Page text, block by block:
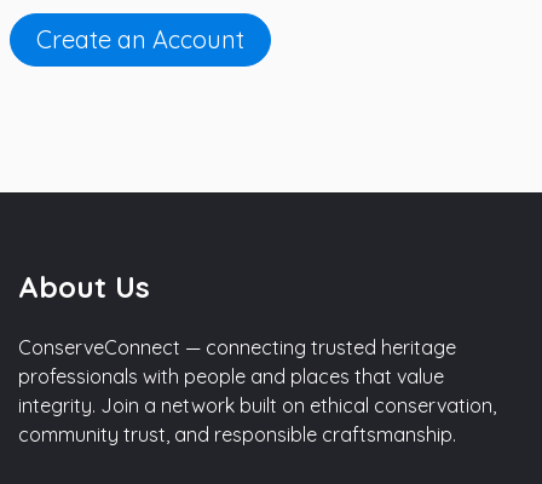
Create an Account
About Us
ConserveConnect — connecting trusted heritage
professionals with people and places that value
integrity. Join a network built on ethical conservation,
community trust, and responsible craftsmanship.